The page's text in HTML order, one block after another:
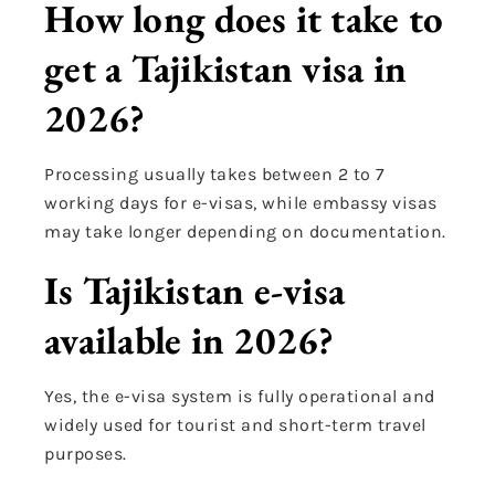
How long does it take to
get a Tajikistan visa in
2026?
Processing usually takes between 2 to 7
working days for e-visas, while embassy visas
may take longer depending on documentation.
Is Tajikistan e-visa
available in 2026?
Yes, the e-visa system is fully operational and
widely used for tourist and short-term travel
purposes.